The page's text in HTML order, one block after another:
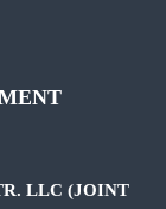
LLC (JOINT